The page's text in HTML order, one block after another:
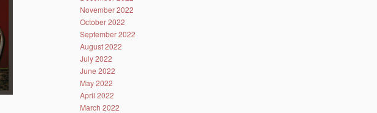
November 2022
October 2022
September 2022
August 2022
July 2022
June 2022
May 2022
April 2022
March 2022